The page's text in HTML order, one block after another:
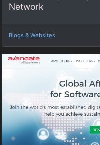
Network
Blogs & Websites